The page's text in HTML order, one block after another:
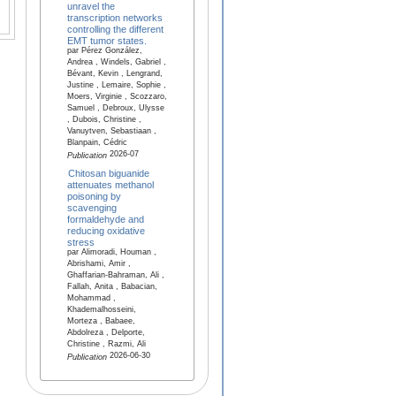
unravel the
transcription networks
controlling the different
EMT tumor states.
par Pérez González,
Andrea , Windels, Gabriel ,
Bévant, Kevin , Lengrand,
Justine , Lemaire, Sophie ,
Moers, Virginie , Scozzaro,
Samuel , Debroux, Ulysse
, Dubois, Christine ,
Vanuytven, Sebastiaan ,
Blanpain, Cédric
Publication2026-07
Chitosan biguanide
attenuates methanol
poisoning by
scavenging
formaldehyde and
reducing oxidative
stress
par Alimoradi, Houman ,
Abrishami, Amir ,
Ghaffarian-Bahraman, Ali ,
Fallah, Anita , Babacian,
Mohammad ,
Khademalhosseini,
Morteza , Babaee,
Abdolreza , Delporte,
Christine , Razmi, Ali
Publication2026-06-30